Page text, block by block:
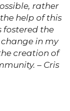
rather
help of this
fostered the
in my
creation of
– Cris